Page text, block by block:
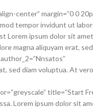
center” margin=”0 0
tempor invidunt ut
Lorem ipsum dolor sit
magna aliquyam erat,
sed diam voluptua. At
title=”Start
Lorem ipsum dolor sit